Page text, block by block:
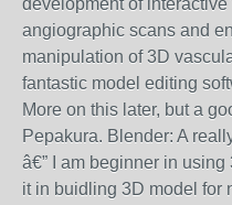
development of
angiographic scans and
manipulation of 3D
fantastic model editing
More on this later, but a
Pepakura. Blender: A
â€” I am beginner in
it in buidling 3D model for